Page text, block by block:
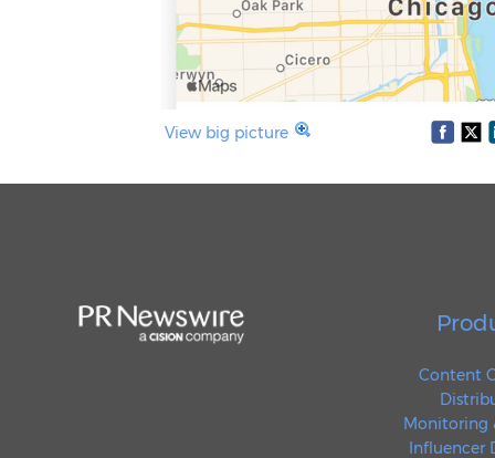
View big picture
Content
Monitoring
Influencer